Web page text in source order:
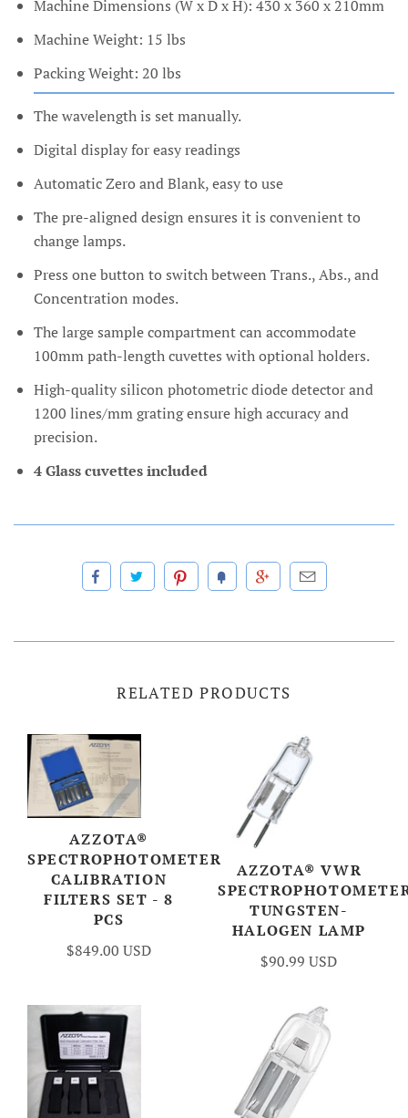
Machine Dimensions (W x D x H): 430 x 360 x 210mm
Machine Weight: 15 lbs
Packing Weight: 20 lbs
The wavelength is set manually.
Digital display for easy readings
Automatic Zero and Blank, easy to use
The pre-aligned design ensures it is convenient to
change lamps.
Press one button to switch between Trans., Abs., and
Concentration modes.
The large sample compartment can accommodate
100mm path-length cuvettes with optional holders.
High-quality silicon photometric diode detector and
1200 lines/mm grating ensure high accuracy and
precision.
4 Glass cuvettes included
RELATED PRODUCTS
AZZOTA®
SPECTROPHOTOMETER
CALIBRATION
FILTERS SET - 8
PCS
$849.00 USD
AZZOTA® VWR
TUNGSTEN-
HALOGEN LAMP
$90.99 USD